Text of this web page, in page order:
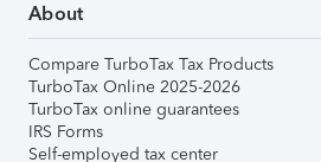
About
Compare TurboTax Tax Products
TurboTax Online 2025-2026
TurboTax online guarantees
IRS Forms
Self-employed tax center